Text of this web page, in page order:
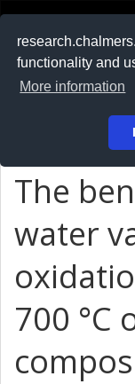
functionality and
More information
På svenska
The
water
700 °C